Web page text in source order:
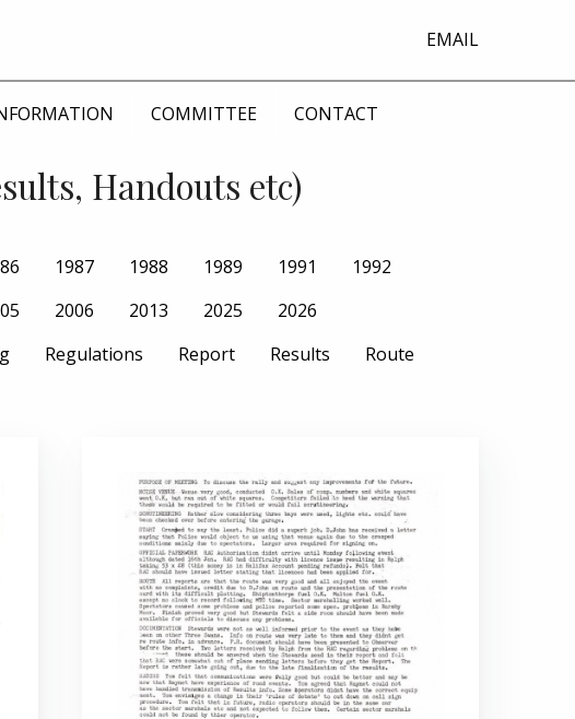
EMAIL
COMMITTEE CONTACT
Handouts etc)
1987 1988 1989 1991
1992
2006 2013 2025
2026
Regulations Report Results
Route